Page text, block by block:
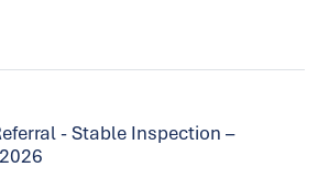
- Stable Inspection –